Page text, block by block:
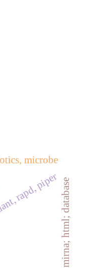
piper
microbe
mirna; html; database